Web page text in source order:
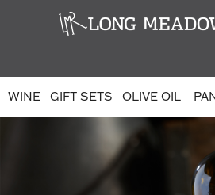
WINE GIFT SETS OLIVE OIL